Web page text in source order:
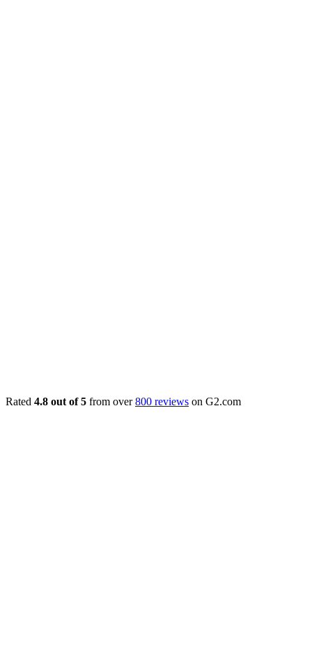
Rated 4.8 out of 5 from over800 reviews on G2.com